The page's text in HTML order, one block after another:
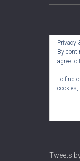
Privacy
By
agree to
To find
cookies,
Tweets